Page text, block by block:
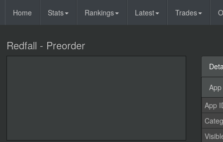
Home Stats Rankings Latest Trades
Redfall - Preorder
App